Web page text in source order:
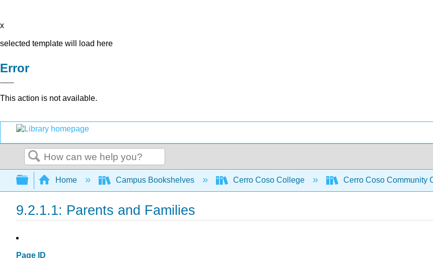
x
selected template will load here
Error
This action is not available.
Search
Expand/collapse global hierarchy
Home Campus Bookshelves Cerro Coso College Cerro Coso Community
9.2.1.1: Parents and Families
Page ID